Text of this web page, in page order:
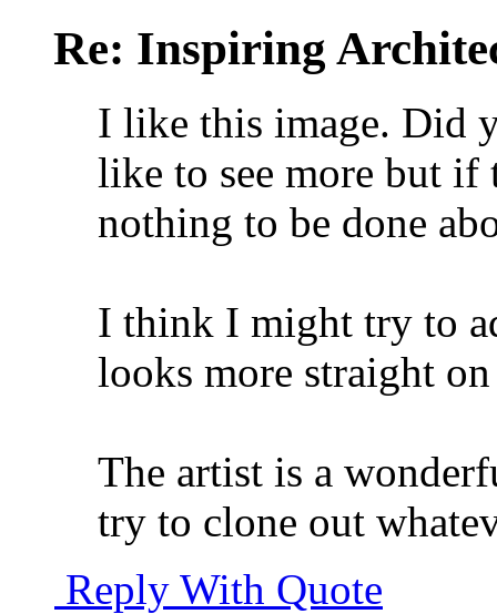
Re: Inspiring
I like this image. Did
like to see more but if
nothing to be done
I think I might try to
looks more straight
The artist is a
try to clone out
Reply With Quote